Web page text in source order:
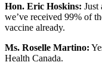
Hon. Eric Hoskins: Just
we’ve received 99% of
vaccine already.
Ms. Roselle Martino:
Health Canada.